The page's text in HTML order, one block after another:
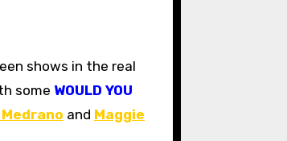
some WOULD YOU
and Maggie